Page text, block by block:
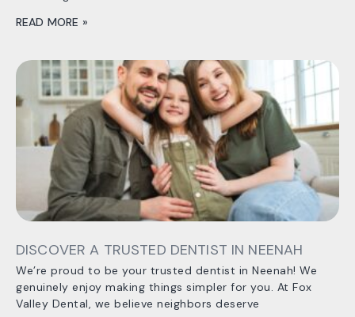
READ MORE »
DISCOVER A TRUSTED DENTIST IN NEENAH
We’re proud to be your trusted dentist in Neenah! We
genuinely enjoy making things simpler for you. At Fox
Valley Dental, we believe neighbors deserve